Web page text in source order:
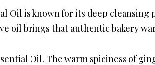
Oil is known for its deep
oil brings that authentic bakery
Oil. The warm spiciness of